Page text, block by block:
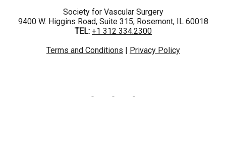
Society for Vascular Surgery
9400 W. Higgins Road, Suite 315, Rosemont, IL 60018
TEL: +1 312 334.2300
Terms and Conditions | Privacy Policy